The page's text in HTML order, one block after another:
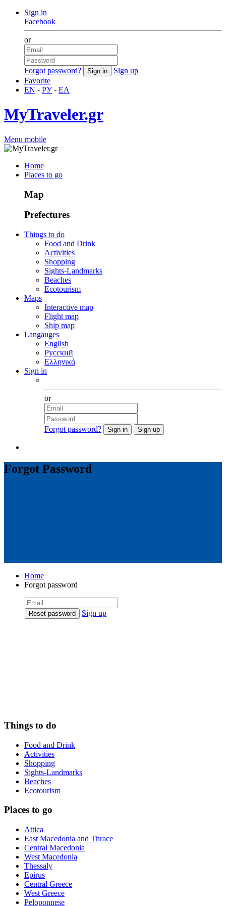
Sign in
Facebook
or
Forgot password?
Sign up
Favorite
EN - РУ- ΕΛ
MyTraveler.gr
Menu mobile
Home
Places to go
Map
Prefectures
Things to do
Food and Drink
Activities
Shopping
Sights-Landmarks
Beaches
Ecotourism
Maps
Interactive map
Flight map
Ship map
Langauges
English
Русский
Ελληνικά
Sign in
or
Forgot password?
Forgot Password
Home
Forgot password
Sign up
Things to do
Food and Drink
Activities
Shopping
Sights-Landmarks
Beaches
Ecotourism
Places to go
Attica
East Macedonia and Thrace
Central Macedonia
West Macedonia
Thessaly
Epirus
Central Greece
West Greece
Peloponnese